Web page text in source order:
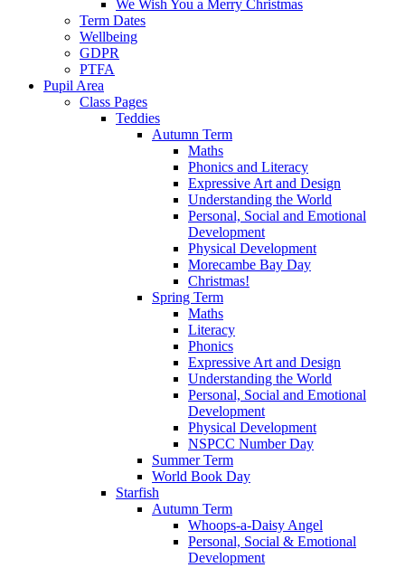
We Wish You a Merry Christmas
Term Dates
Wellbeing
GDPR
PTFA
Pupil Area
Class Pages
Teddies
Autumn Term
Maths
Phonics and Literacy
Expressive Art and Design
Understanding the World
Personal, Social and Emotional
Development
Physical Development
Morecambe Bay Day
Christmas!
Spring Term
Maths
Literacy
Phonics
Expressive Art and Design
Understanding the World
Personal, Social and Emotional
Development
Physical Development
NSPCC Number Day
Summer Term
World Book Day
Starfish
Autumn Term
Whoops-a-Daisy Angel
Personal, Social & Emotional
Development